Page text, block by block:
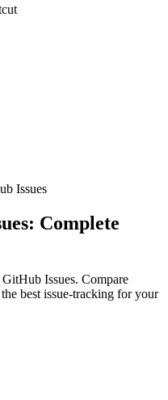
Issues
Complete
Issues. Compare
best issue-tracking for your